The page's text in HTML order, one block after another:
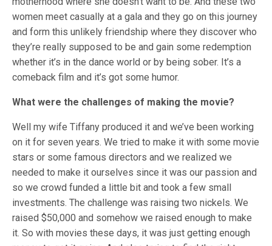
women meet casually at a gala and they go on this journey
and form this unlikely friendship where they discover who
they’re really supposed to be and gain some redemption
whether it’s in the dance world or by being sober. It’s a
comeback film and it’s got some humor.
What were the challenges of making the movie?
Well my wife Tiffany produced it and we’ve been working
on it for seven years. We tried to make it with some movie
stars or some famous directors and we realized we
needed to make it ourselves since it was our passion and
so we crowd funded a little bit and took a few small
investments. The challenge was raising two nickels. We
raised $50,000 and somehow we raised enough to make
it. So with movies these days, it was just getting enough